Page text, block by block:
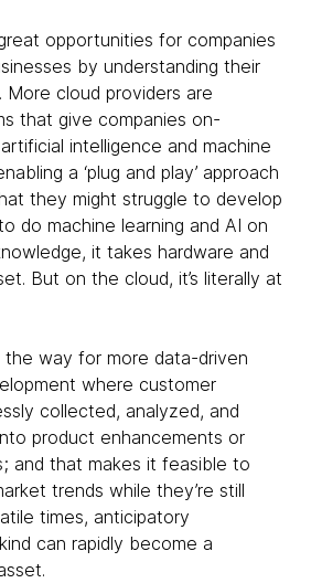
opportunities for companies
by understanding their
More cloud providers are
that give companies on-
intelligence and machine
a ‘plug and play’ approach
they might struggle to develop
do machine learning and AI on
it takes hardware and
But on the cloud, it’s literally at
way for more data-driven
where customer
collected, analyzed, and
product enhancements or
and that makes it feasible to
trends while they’re still
times, anticipatory
can rapidly become a